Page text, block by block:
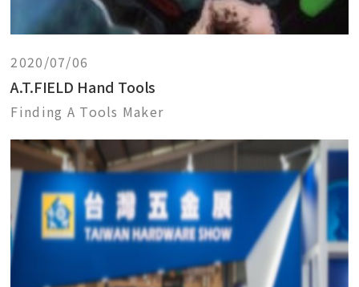
2020/07/06
A.T.FIELD Hand Tools
Finding A Tools Maker